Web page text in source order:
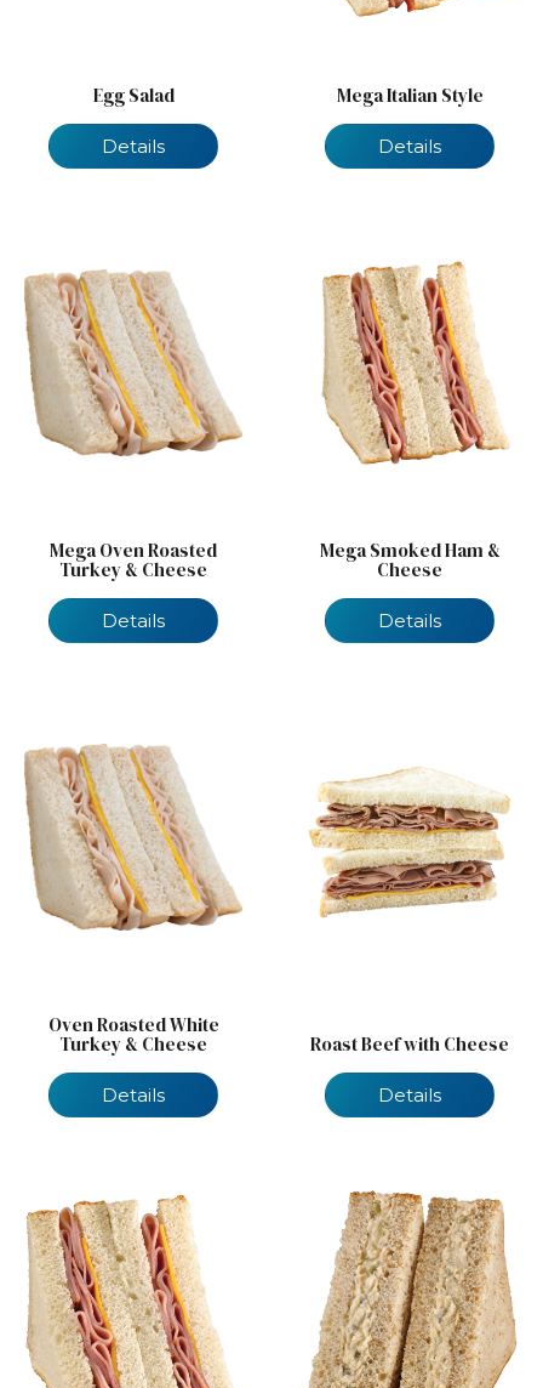
Egg Salad
Details
Mega Italian Style
Details
Mega Oven Roasted
Turkey & Cheese
Details
Mega Smoked Ham &
Cheese
Details
Oven Roasted White
Turkey & Cheese
Details
Roast Beef with Cheese
Details